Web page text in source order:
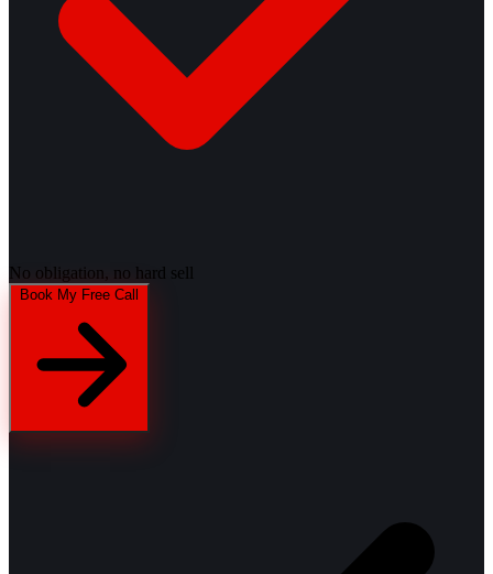
No obligation, no hard sell